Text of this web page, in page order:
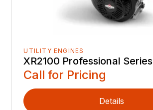
UTILITY ENGINES
XR2100 Professional Series
Call for Pricing
Details